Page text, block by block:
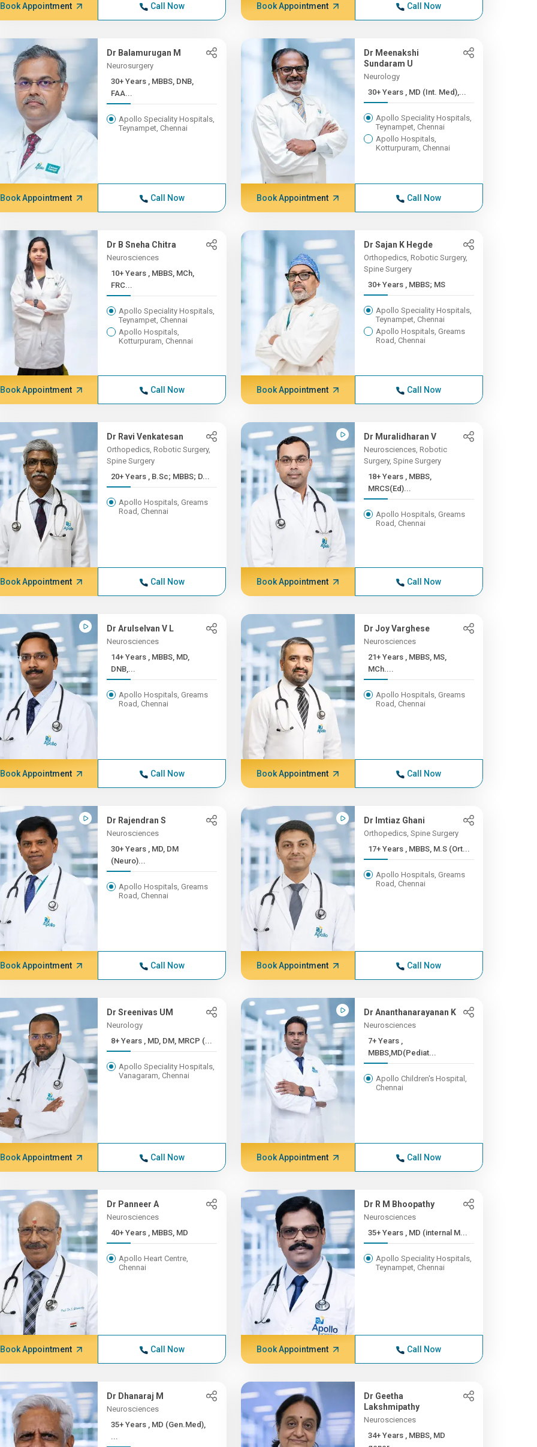
Book Appointment Call Now Book Appointment Call Now
Dr Balamurugan M
Neurosurgery
30+ Years , MBBS, DNB,
FAA...
Apollo Speciality Hospitals,
Teynampet, Chennai
Book Appointment Call Now
Dr Meenakshi
Sundaram U
Neurology
30+ Years , MD (Int. Med),...
Apollo Speciality Hospitals,
Teynampet, Chennai
Apollo Hospitals,
Kotturpuram, Chennai
Book Appointment Call Now
Dr B Sneha Chitra
Neurosciences
10+ Years , MBBS, MCh,
FRC...
Apollo Speciality Hospitals,
Teynampet, Chennai
Apollo Hospitals,
Kotturpuram, Chennai
Book Appointment Call Now
Dr Sajan K Hegde
Orthopedics, Robotic Surgery,
Spine Surgery
30+ Years , MBBS; MS
Apollo Speciality Hospitals,
Teynampet, Chennai
Apollo Hospitals, Greams
Road, Chennai
Book Appointment Call Now
Dr Ravi Venkatesan
Orthopedics, Robotic Surgery,
Spine Surgery
20+ Years , B.Sc; MBBS; D...
Apollo Hospitals, Greams
Road, Chennai
Book Appointment Call Now
Dr Muralidharan V
Neurosciences, Robotic
Surgery, Spine Surgery
18+ Years , MBBS,
MRCS(Ed)...
Apollo Hospitals, Greams
Road, Chennai
Book Appointment Call Now
Dr Arulselvan V L
Neurosciences
14+ Years , MBBS, MD,
DNB,...
Apollo Hospitals, Greams
Road, Chennai
Book Appointment Call Now
Dr Joy Varghese
Neurosciences
21+ Years , MBBS, MS,
MCh....
Apollo Hospitals, Greams
Road, Chennai
Book Appointment Call Now
Dr Rajendran S
Neurosciences
30+ Years , MD, DM
(Neuro)...
Apollo Hospitals, Greams
Road, Chennai
Book Appointment Call Now
Dr Imtiaz Ghani
Orthopedics, Spine Surgery
17+ Years , MBBS, M.S (Ort...
Apollo Hospitals, Greams
Road, Chennai
Book Appointment Call Now
Dr Sreenivas UM
Neurology
8+ Years , MD, DM, MRCP (...
Apollo Speciality Hospitals,
Vanagaram, Chennai
Book Appointment Call Now
Dr Ananthanarayanan K
Neurosciences
7+ Years ,
MBBS,MD(Pediat...
Apollo Children's Hospital,
Chennai
Book Appointment Call Now
Dr Panneer A
Neurosciences
40+ Years , MBBS, MD
Apollo Heart Centre,
Chennai
Book Appointment Call Now
Dr R M Bhoopathy
Neurosciences
35+ Years , MD (internal M...
Apollo Speciality Hospitals,
Teynampet, Chennai
Book Appointment Call Now
Dr Dhanaraj M
Neurosciences
35+ Years , MD (Gen.Med),
...
Dr Geetha
Lakshmipathy
Neurosciences
34+ Years , MBBS, MD